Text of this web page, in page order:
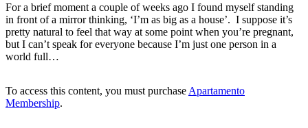
For a brief moment a couple of weeks ago I found myself standing
in front of a mirror thinking, ‘I’m as big as a house’. I suppose it’s
pretty natural to feel that way at some point when you’re pregnant,
but I can’t speak for everyone because I’m just one person in a
world full…
To access this content, you must purchase Apartamento
Membership.